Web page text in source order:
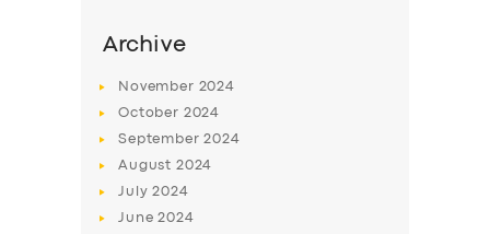
Archive
November 2024
October 2024
September2024
August 2024
July2024
June2024